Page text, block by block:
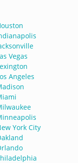
Vegas
Angeles
York City